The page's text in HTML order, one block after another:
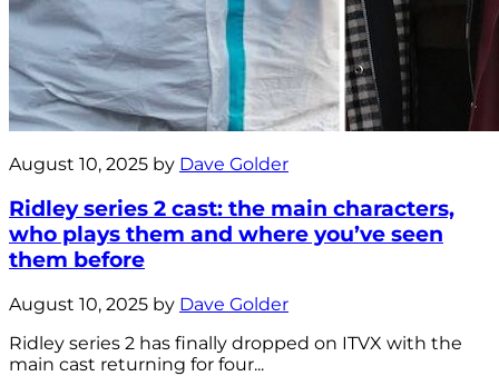
August 10, 2025 by Dave Golder
Ridley series 2 cast: the main characters,
who plays them and where you’ve seen
them before
August 10, 2025 by Dave Golder
Ridley series 2 has finally dropped on ITVX with the
main cast returning for four...